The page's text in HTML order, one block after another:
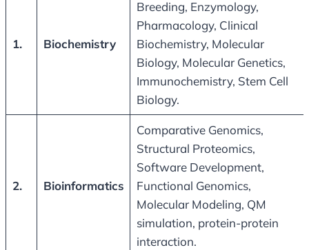
1. Biochemistry
Breeding, Enzymology,
Pharmacology, Clinical
Biochemistry, Molecular
Biology, Molecular Genetics,
Immunochemistry, Stem Cell
Biology.
2. Bioinformatics
Comparative Genomics,
Structural Proteomics,
Software Development,
Functional Genomics,
Molecular Modeling, QM
simulation, protein-protein
interaction.